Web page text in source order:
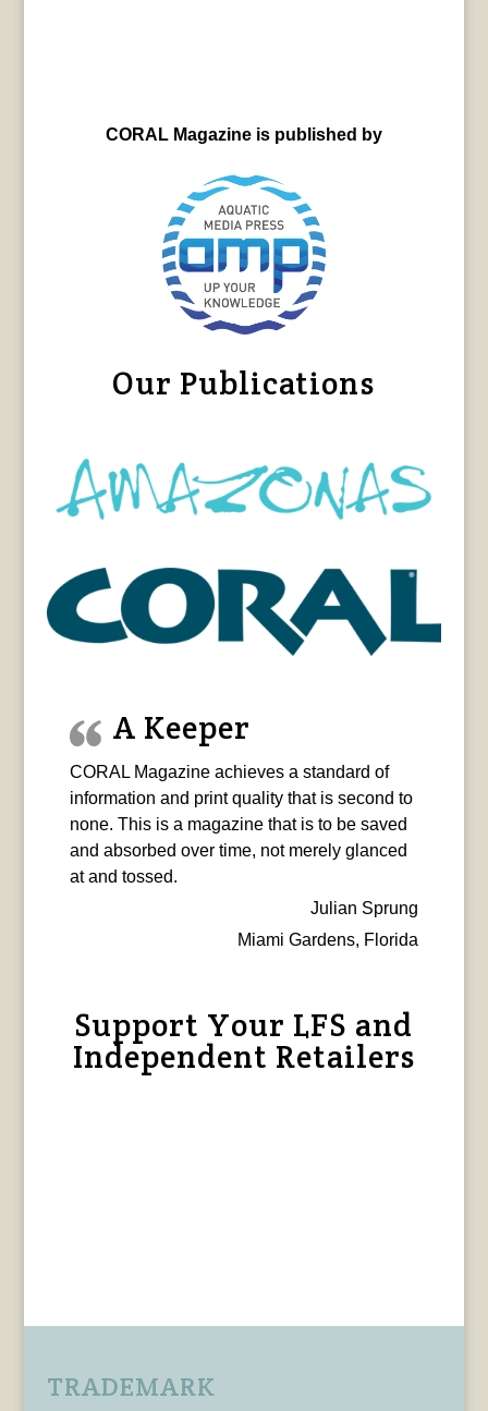
CORAL Magazine is published by
Our Publications
A Keeper
CORAL Magazine achieves a standard of
information and print quality that is second to
none. This is a magazine that is to be saved
and absorbed over time, not merely glanced
at and tossed.
Julian Sprung
Miami Gardens, Florida
Support Your LFS and
Independent Retailers
TRADEMARK